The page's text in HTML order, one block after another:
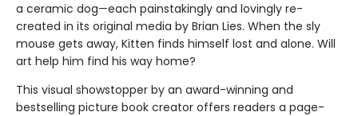
a ceramic dog—each painstakingly and lovingly re-
created in its original media by Brian Lies. When the sly
mouse gets away, Kitten finds himself lost and alone. Will
art help him find his way home?
This visual showstopper by an award-winning and
bestselling picture book creator offers readers a page-